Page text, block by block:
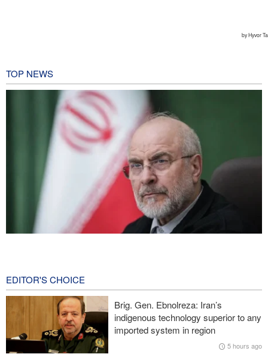
TOP NEWS
Reuters poll: Americans see war with Iran as source of instability
Sanders: Corrupt Trump has dragged U.S. into a catastrophic war
More than 700 U.S. service members suffer brain injuries in
Iranian attacks
EDITOR'S CHOICE
Brig. Gen. Ebnolreza: Iran’s
indigenous technology superior to any
imported system in region
5 hours ago